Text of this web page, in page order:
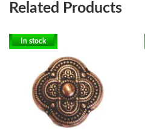
Related Products
In stock